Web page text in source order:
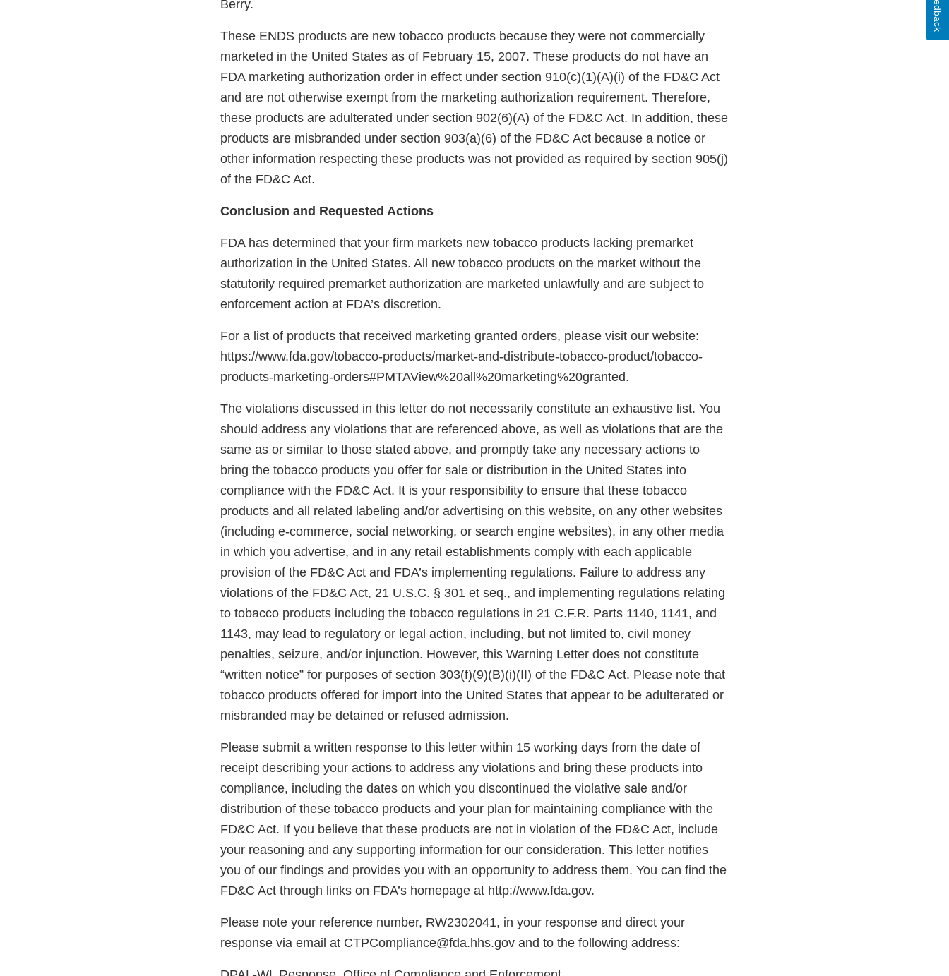
Berry.
These ENDS products are new tobacco products because they were not commercially
marketed in the United States as of February 15, 2007. These products do not have an
FDA marketing authorization order in effect under section 910(c)(1)(A)(i) of the FD&C Act
and are not otherwise exempt from the marketing authorization requirement. Therefore,
these products are adulterated under section 902(6)(A) of the FD&C Act. In addition, these
products are misbranded under section 903(a)(6) of the FD&C Act because a notice or
other information respecting these products was not provided as required by section 905(j)
of the FD&C Act.
Conclusion and Requested Actions
FDA has determined that your firm markets new tobacco products lacking premarket
authorization in the United States. All new tobacco products on the market without the
statutorily required premarket authorization are marketed unlawfully and are subject to
enforcement action at FDA’s discretion.
For a list of products that received marketing granted orders, please visit our website:
https://www.fda.gov/tobacco-products/market-and-distribute-tobacco-product/tobacco-
products-marketing-orders#PMTAView%20all%20marketing%20granted.
The violations discussed in this letter do not necessarily constitute an exhaustive list. You
should address any violations that are referenced above, as well as violations that are the
same as or similar to those stated above, and promptly take any necessary actions to
bring the tobacco products you offer for sale or distribution in the United States into
compliance with the FD&C Act. It is your responsibility to ensure that these tobacco
products and all related labeling and/or advertising on this website, on any other websites
(including e-commerce, social networking, or search engine websites), in any other media
in which you advertise, and in any retail establishments comply with each applicable
provision of the FD&C Act and FDA’s implementing regulations. Failure to address any
violations of the FD&C Act, 21 U.S.C. § 301 et seq., and implementing regulations relating
to tobacco products including the tobacco regulations in 21 C.F.R. Parts 1140, 1141, and
1143, may lead to regulatory or legal action, including, but not limited to, civil money
penalties, seizure, and/or injunction. However, this Warning Letter does not constitute
“written notice” for purposes of section 303(f)(9)(B)(i)(II) of the FD&C Act. Please note that
tobacco products offered for import into the United States that appear to be adulterated or
misbranded may be detained or refused admission.
Please submit a written response to this letter within 15 working days from the date of
receipt describing your actions to address any violations and bring these products into
compliance, including the dates on which you discontinued the violative sale and/or
distribution of these tobacco products and your plan for maintaining compliance with the
FD&C Act. If you believe that these products are not in violation of the FD&C Act, include
your reasoning and any supporting information for our consideration. This letter notifies
you of our findings and provides you with an opportunity to address them. You can find the
FD&C Act through links on FDA’s homepage at http://www.fda.gov.
Please note your reference number, RW2302041, in your response and direct your
response via email at CTPCompliance@fda.hhs.gov and to the following address:
Feedback